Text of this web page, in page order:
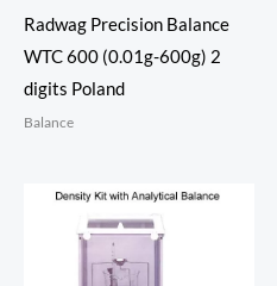
Radwag Precision Balance
WTC 600 (0.01g-600g) 2
digits Poland
Balance